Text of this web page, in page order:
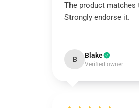
The product
Strongly endorse it.
B Blake
Verified owner